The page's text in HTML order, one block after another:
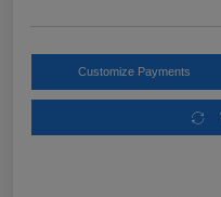
Customize Payments